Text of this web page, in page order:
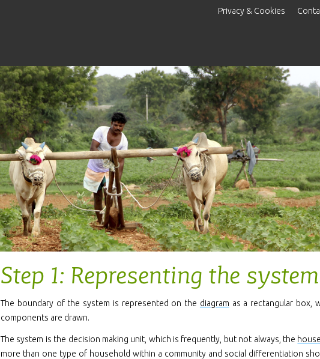
Privacy & Cookies
Step 1: Representing the system
The boundary of the system is represented on the diagram as a rectangular box,
components are drawn.
The system is the decision making unit, which is frequently, but not always, the
more than one type of household within a community and social differentiation